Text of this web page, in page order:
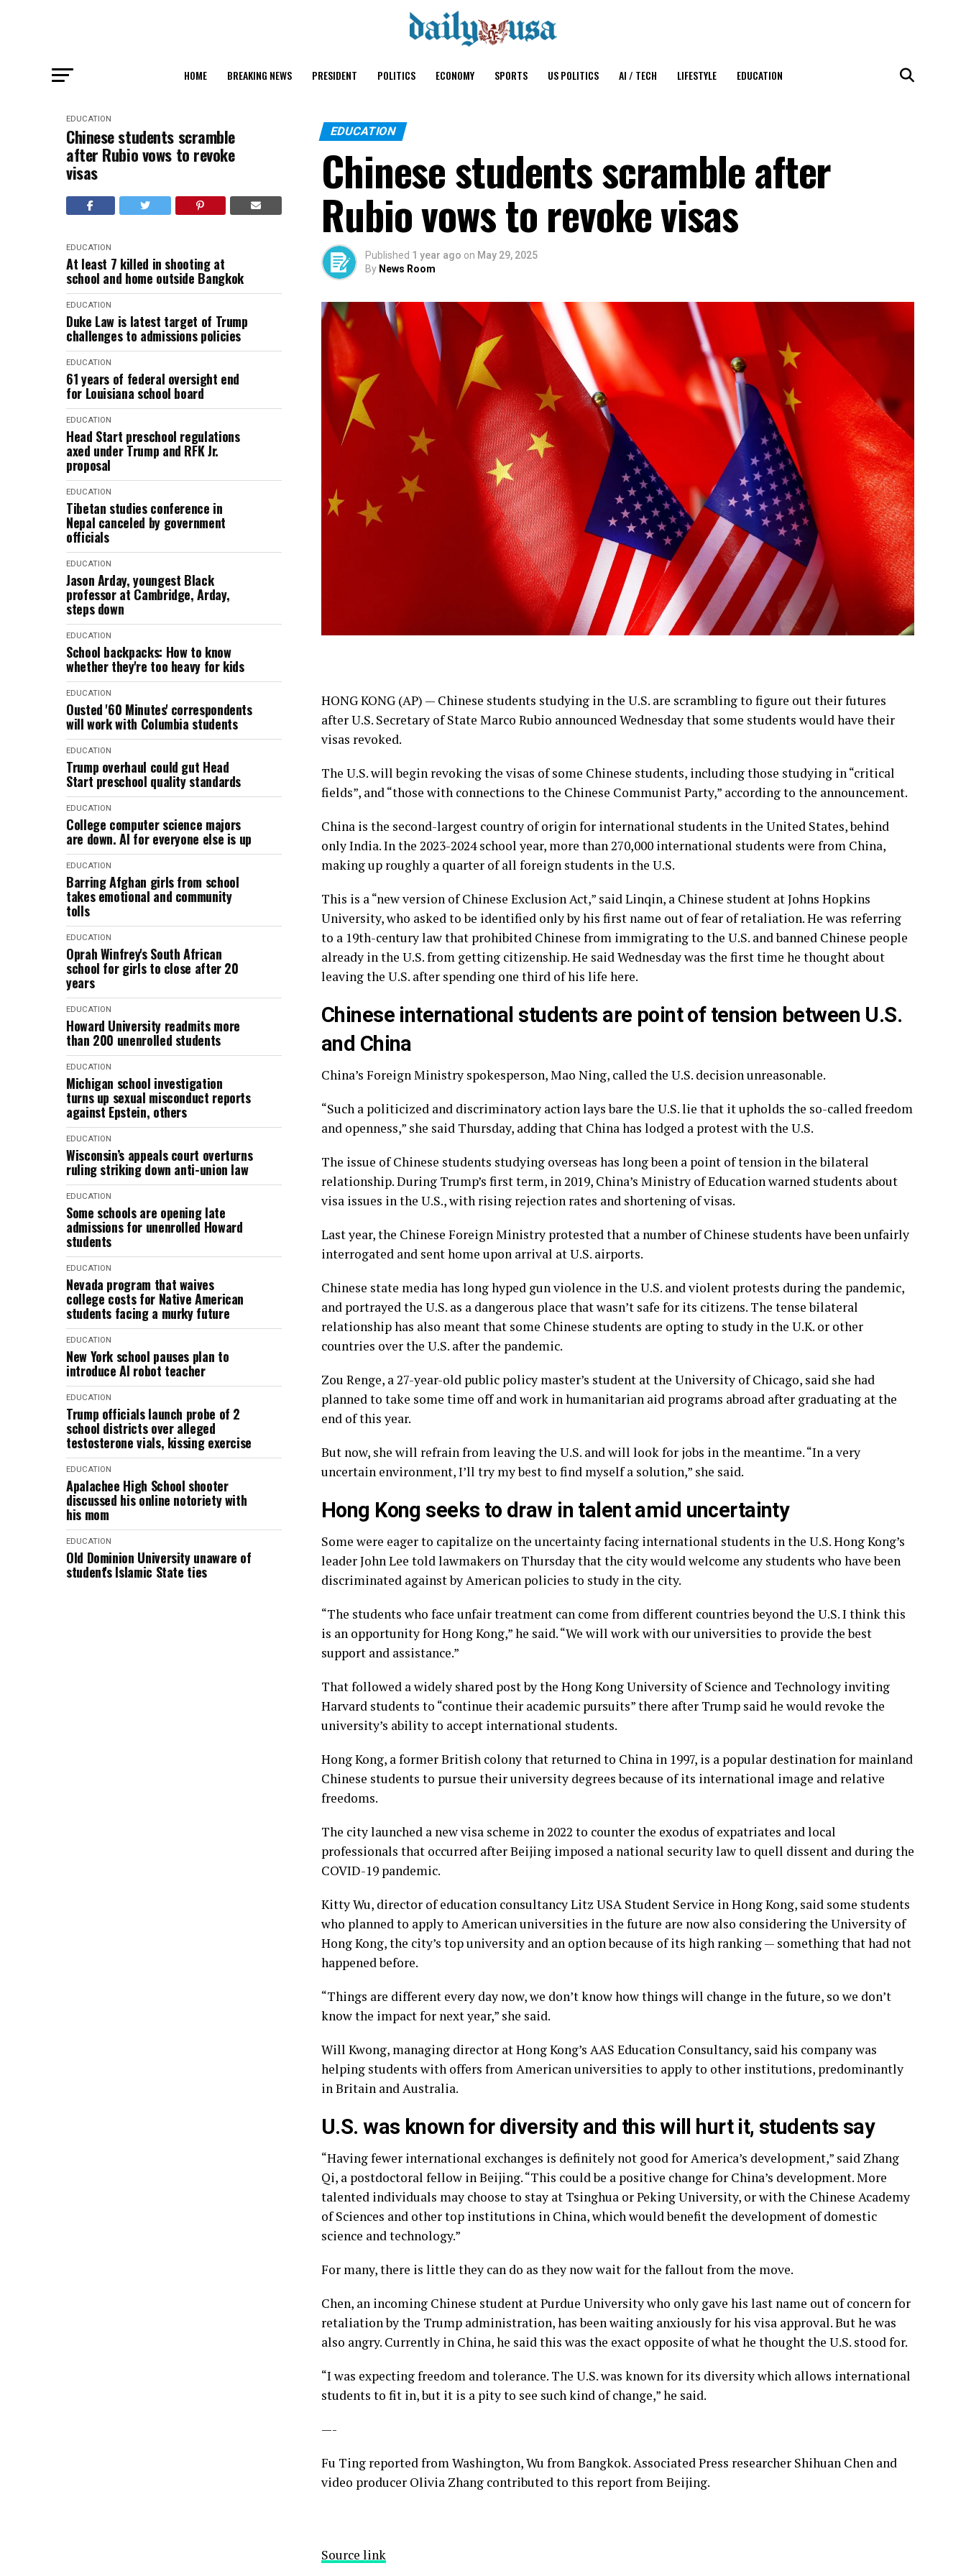
HOME BREAKING NEWS PRESIDENT POLITICS ECONOMY SPORTS US POLITICS AI / TECH LIFESTYLE EDUCATION
EDUCATION
Chinese students scramble
after Rubio vows to revoke
visas
EDUCATION
At least 7 killed in shooting at
school and home outside Bangkok
EDUCATION
Duke Law is latest target of Trump
challenges to admissions policies
EDUCATION
61 years of federal oversight end
for Louisiana school board
EDUCATION
Head Start preschool regulations
axed under Trump and RFK Jr.
proposal
EDUCATION
Tibetan studies conference in
Nepal canceled by government
officials
EDUCATION
Jason Arday, youngest Black
professor at Cambridge, Arday,
steps down
EDUCATION
School backpacks: How to know
whether they're too heavy for kids
EDUCATION
Ousted '60 Minutes' correspondents
will work with Columbia students
EDUCATION
Trump overhaul could gut Head
Start preschool quality standards
EDUCATION
College computer science majors
are down. AI for everyone else is up
EDUCATION
Barring Afghan girls from school
takes emotional and community
tolls
EDUCATION
Oprah Winfrey's South African
school for girls to close after 20
years
EDUCATION
Howard University readmits more
than 200 unenrolled students
EDUCATION
Michigan school investigation
turns up sexual misconduct reports
against Epstein, others
EDUCATION
Wisconsin’s appeals court overturns
ruling striking down anti-union law
EDUCATION
Some schools are opening late
admissions for unenrolled Howard
students
EDUCATION
Nevada program that waives
college costs for Native American
students facing a murky future
EDUCATION
New York school pauses plan to
introduce AI robot teacher
EDUCATION
Trump officials launch probe of 2
school districts over alleged
testosterone vials, kissing exercise
EDUCATION
Apalachee High School shooter
discussed his online notoriety with
his mom
EDUCATION
Old Dominion University unaware of
student's Islamic State ties
EDUCATION
Chinese students scramble after
Rubio vows to revoke visas
Published 1 year ago on May 29, 2025
By News Room
HONG KONG (AP) — Chinese students studying in the U.S. are scrambling to figure out their futures
after U.S. Secretary of State Marco Rubio announced Wednesday that some students would have their
visas revoked.
The U.S. will begin revoking the visas of some Chinese students, including those studying in “critical
fields”, and “those with connections to the Chinese Communist Party,” according to the announcement.
China is the second-largest country of origin for international students in the United States, behind
only India. In the 2023-2024 school year, more than 270,000 international students were from China,
making up roughly a quarter of all foreign students in the U.S.
This is a “new version of Chinese Exclusion Act,” said Linqin, a Chinese student at Johns Hopkins
University, who asked to be identified only by his first name out of fear of retaliation. He was referring
to a 19th-century law that prohibited Chinese from immigrating to the U.S. and banned Chinese people
already in the U.S. from getting citizenship. He said Wednesday was the first time he thought about
leaving the U.S. after spending one third of his life here.
Chinese international students are point of tension between U.S.
and China
China’s Foreign Ministry spokesperson, Mao Ning, called the U.S. decision unreasonable.
“Such a politicized and discriminatory action lays bare the U.S. lie that it upholds the so-called freedom
and openness,” she said Thursday, adding that China has lodged a protest with the U.S.
The issue of Chinese students studying overseas has long been a point of tension in the bilateral
relationship. During Trump’s first term, in 2019, China’s Ministry of Education warned students about
visa issues in the U.S., with rising rejection rates and shortening of visas.
Last year, the Chinese Foreign Ministry protested that a number ofChinese students have been unfairly
interrogated and sent home upon arrival at U.S. airports.
Chinese state media has long hyped gun violence in the U.S. and violent protests during the pandemic,
and portrayed the U.S. as a dangerous place that wasn’t safe for its citizens. The tense bilateral
relationship has also meant that some Chinese students are opting to study in the U.K. or other
countries over the U.S. after the pandemic.
Zou Renge, a 27-year-old public policy master’s student at the University of Chicago, said she had
planned to take some time off and work in humanitarian aid programs abroad after graduating at the
end of this year.
But now, she will refrain from leaving the U.S. and will look for jobs in the meantime. “In a very
uncertain environment, I’ll try my best to find myself a solution,” she said.
Hong Kong seeks to draw in talent amid uncertainty
Some were eager to capitalize on the uncertainty facing international students in the U.S. Hong Kong’s
leader John Lee told lawmakers on Thursday that the city would welcome any students who have been
discriminated against by American policies to study in the city.
“The students who face unfair treatment can come from different countries beyond the U.S. I think this
is an opportunity for Hong Kong,” he said. “We will work with our universities to provide the best
support and assistance.”
That followed a widely shared post by the Hong Kong University of Science and Technology inviting
Harvard students to “continue their academic pursuits” there after Trump said he would revoke the
university’s ability to accept international students.
Hong Kong, a former British colony that returned to China in 1997, is a popular destination for mainland
Chinese students to pursue their university degrees because of its international image and relative
freedoms.
The city launched a new visa scheme in 2022 to counter the exodus of expatriates and local
professionals that occurred after Beijing imposed a national security law to quell dissent and during the
COVID-19 pandemic.
Kitty Wu, director of education consultancy Litz USA Student Service in Hong Kong, said some students
who planned to apply to American universities in the future are now also considering the University of
Hong Kong, the city’s top university and an option because of its high ranking — something that had not
happened before.
“Things are different every day now, we don’t know how things will change in the future, so we don’t
know the impact for next year,” she said.
Will Kwong, managing director at Hong Kong’s AAS Education Consultancy, said his company was
helping students with offers from American universities to apply to other institutions, predominantly
in Britain and Australia.
U.S. was known for diversity and this will hurt it, students say
“Having fewer international exchanges is definitely not good for America’s development,” said Zhang
Qi, a postdoctoral fellow in Beijing. “This could be a positive change for China’s development. More
talented individuals may choose to stay at Tsinghua or Peking University, or with the Chinese Academy
of Sciences and other top institutions in China, which would benefit the development of domestic
science and technology.”
For many, there is little they can do as they now wait for the fallout from the move.
Chen, an incoming Chinese student at Purdue University who only gave his last name out of concern for
retaliation by the Trump administration, has been waiting anxiously for his visa approval. But he was
also angry. Currently in China, he said this was the exact opposite of what he thought the U.S. stood for.
“I was expecting freedom and tolerance. The U.S. was known for its diversity which allows international
students to fit in, but it is a pity to see such kind of change,” he said.
—-
Fu Ting reported from Washington, Wu from Bangkok. Associated Press researcher Shihuan Chen and
video producer Olivia Zhang contributed to this report from Beijing.
Source link